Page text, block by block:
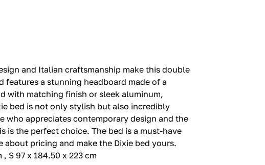
and Italian craftsmanship make this double
features a stunning headboard made of a
with matching finish or sleek aluminum,
bed is not only stylish but also incredibly
who appreciates contemporary design and the
the perfect choice. The bed is a must-have
pricing and make the Dixie bed yours.
S 97 x 184.50 x 223 cm